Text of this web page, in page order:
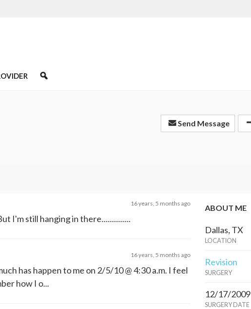
Send Message
16 years, 5 months ago
I'm still hanging in there...............
16 years, 5 months ago
has happen to me on 2/5/10 @ 4:30 a.m. I feel
how I o...
ABOUT ME
Dallas, TX
LOCATION
Revision
SURGERY
12/17/2009
SURGERY DATE